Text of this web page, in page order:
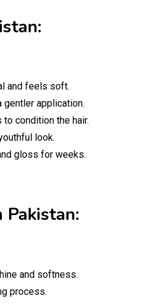
and feels soft.
application.
condition the hair.
look.
gloss for weeks.
and softness.
process.